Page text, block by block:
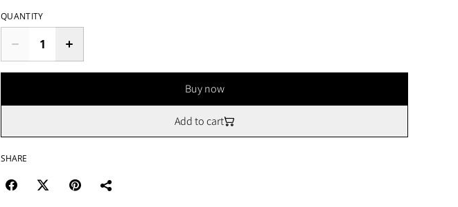
QUANTITY
Buy now
Add to cart
SHARE